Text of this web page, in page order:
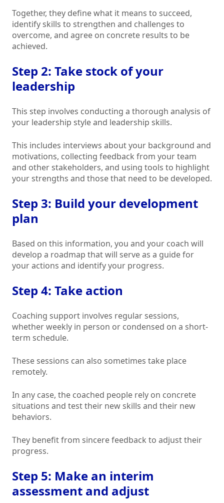
Together, they define what it means to succeed,
identify skills to strengthen and challenges to
overcome, and agree on concrete results to be
achieved.
Step 2: Take stock of your
leadership
This step involves conducting a thorough analysis of
your leadership style and leadership skills.
This includes interviews about your background and
motivations, collecting feedback from your team
and other stakeholders, and using tools to highlight
your strengths and those that need to be developed.
Step 3: Build your development
plan
Based on this information, you and your coach will
develop a roadmap that will serve as a guide for
your actions and identify your progress.
Step 4: Take action
Coaching support involves regular sessions,
whether weekly in person or condensed on a short-
term schedule.
These sessions can also sometimes take place
remotely.
In any case, the coached people rely on concrete
situations and test their new skills and their new
behaviors.
They benefit from sincere feedback to adjust their
progress.
Step 5: Make an interim
assessment and adjust